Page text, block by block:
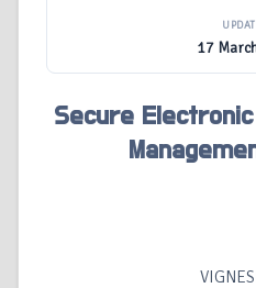
17
Secure